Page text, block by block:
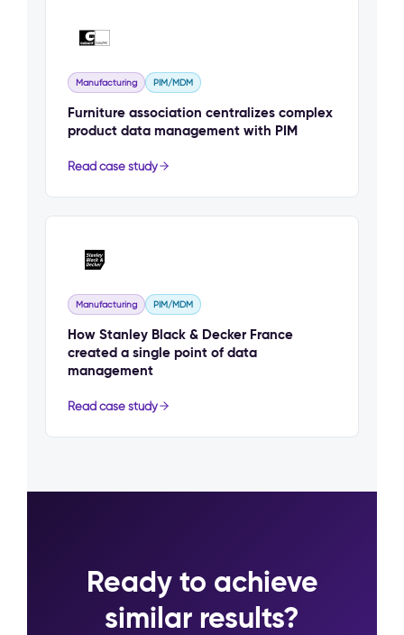
Manufacturing PIM/MDM
Furniture association centralizes complex
product data management with PIM
Read case study
Manufacturing PIM/MDM
How Stanley Black & Decker France
created a single point of data
management
Read case study
Ready to achieve
similar results?